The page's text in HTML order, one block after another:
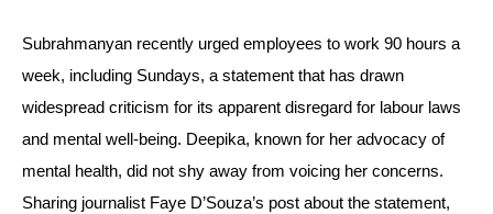
Subrahmanyan recently urged employees to work 90 hours a
week, including Sundays, a statement that has drawn
widespread criticism for its apparent disregard for labour laws
and mental well-being. Deepika, known for her advocacy of
mental health, did not shy away from voicing her concerns.
Sharing journalist Faye D’Souza’s post about the statement,